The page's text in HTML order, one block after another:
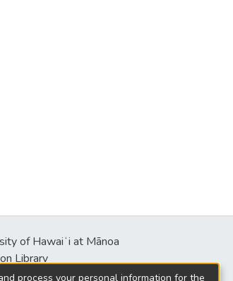
of Hawaiʻi at Mānoa
Library
Mall
process your personal information for the